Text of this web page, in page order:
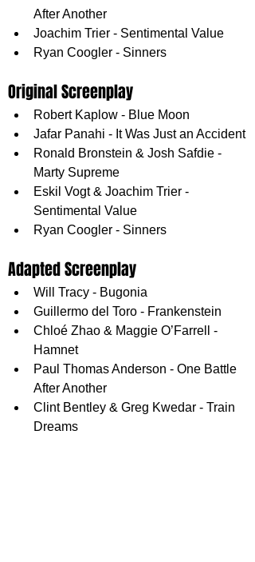
After Another
Joachim Trier - Sentimental Value
Ryan Coogler - Sinners
Original Screenplay
Robert Kaplow - Blue Moon
Jafar Panahi - It Was Just an Accident
Ronald Bronstein & Josh Safdie -
Marty Supreme
Eskil Vogt & Joachim Trier -
Sentimental Value
Ryan Coogler - Sinners
Adapted Screenplay
Will Tracy - Bugonia
Guillermo del Toro - Frankenstein
Chloé Zhao & Maggie O’Farrell -
Hamnet
Paul Thomas Anderson - One Battle
After Another
Clint Bentley & Greg Kwedar - Train
Dreams